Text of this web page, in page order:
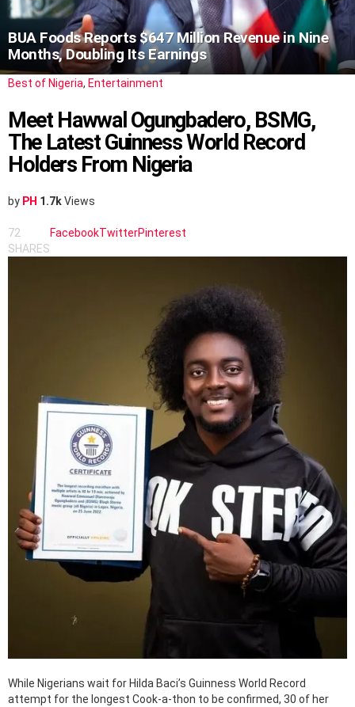
BUA Foods Reports $647 Million Revenue in Nine
Months, Doubling Its Earnings
Best of Nigeria, Entertainment
Meet Hawwal Ogungbadero, BSMG,
The Latest Guinness World Record
Holders From Nigeria
by PH 1.7kViews
72
SHARES
FacebookTwitterPinterest
While Nigerians wait for Hilda Baci’s Guinness World Record
attempt for the longest Cook-a-thon to be confirmed, 30 of her